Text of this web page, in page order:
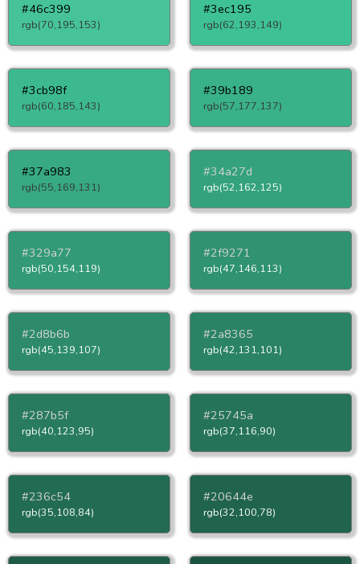
#46c399
rgb(70,195,153)
#3ec195
rgb(62,193,149)
#3cb98f
rgb(60,185,143)
#39b189
rgb(57,177,137)
#37a983
rgb(55,169,131)
#34a27d
rgb(52,162,125)
#329a77
rgb(50,154,119)
#2f9271
rgb(47,146,113)
#2d8b6b
rgb(45,139,107)
#2a8365
rgb(42,131,101)
#287b5f
rgb(40,123,95)
#25745a
rgb(37,116,90)
#236c54
rgb(35,108,84)
#20644e
rgb(32,100,78)